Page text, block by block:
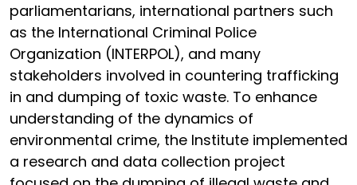
parliamentarians, international partners such
as the International Criminal Police
Organization (INTERPOL), and many
stakeholders involved in countering trafficking
in and dumping of toxic waste. To enhance
understanding of the dynamics of
environmental crime, the Institute implemented
a research and data collection project